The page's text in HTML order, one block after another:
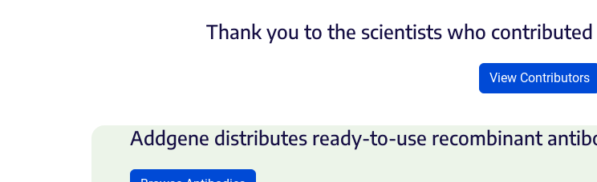
Thank you to the scientists who
View Contributors
Addgene distributes ready-to-use recombinant